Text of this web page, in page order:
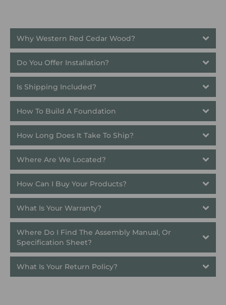
Why Western Red Cedar Wood?
Do You Offer Installation?
Is Shipping Included?
How To Build A Foundation
How Long Does It Take To Ship?
Where Are We Located?
How Can I Buy Your Products?
What Is Your Warranty?
Where Do I Find The Assembly Manual, Or
Specification Sheet?
What Is Your Return Policy?